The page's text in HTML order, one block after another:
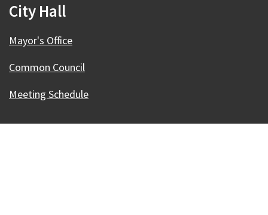
City Hall
Mayor's Office
Common Council
Meeting Schedule